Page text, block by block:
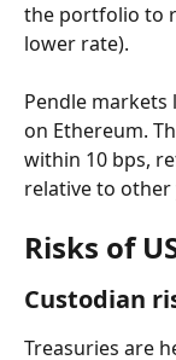
the portfolio to
lower rate).
Pendle markets
on Ethereum.
within 10 bps,
relative to other
Risks of
Custodian
Treasuries are